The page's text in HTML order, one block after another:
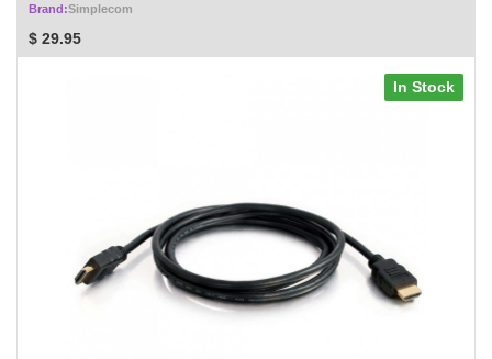
Brand:Simplecom
$ 29.95
In Stock